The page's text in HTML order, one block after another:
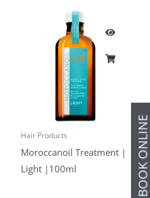
BOOK
Hair Products
Moroccanoil Treatment |
Light |100ml